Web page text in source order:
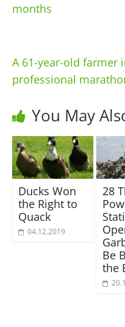
months
A 61-year-old farmer
professional
You May
Ducks Won
the Right to
Quack
04.12.2019
28
Be
the